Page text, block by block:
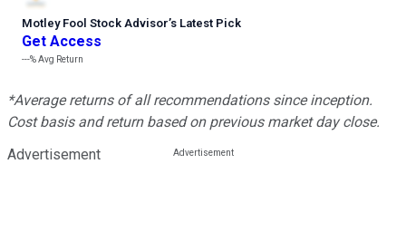
Motley Fool Stock Advisor’s Latest Pick
Get Access
---%Avg Return
*Average returns of all recommendations since inception.
Cost basis and return based on previous market day close.
Advertisement